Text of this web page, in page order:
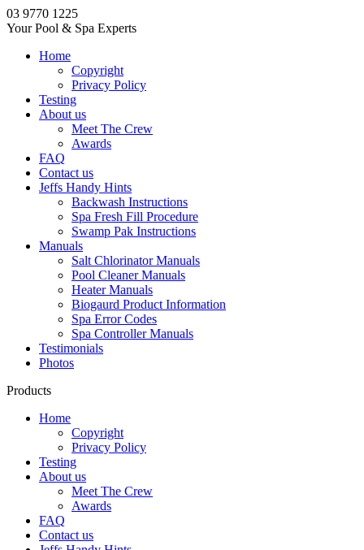
03 9770 1225
Your Pool & Spa Experts
Home
Copyright
Privacy Policy
Testing
About us
Meet The Crew
Awards
FAQ
Contact us
Jeffs Handy Hints
Backwash Instructions
Spa Fresh Fill Procedure
Swamp Pak Instructions
Manuals
Salt Chlorinator Manuals
Pool Cleaner Manuals
Heater Manuals
Biogaurd Product Information
Spa Error Codes
Spa Controller Manuals
Testimonials
Photos
Products
Home
Copyright
Privacy Policy
Testing
About us
Meet The Crew
Awards
FAQ
Contact us